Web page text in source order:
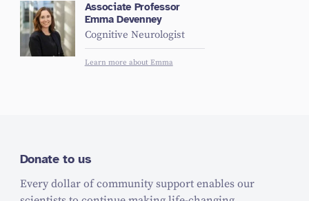
Associate Professor
Emma Devenney
Cognitive Neurologist
Learn more about Emma
Donate to us
Every dollar of community support enables our